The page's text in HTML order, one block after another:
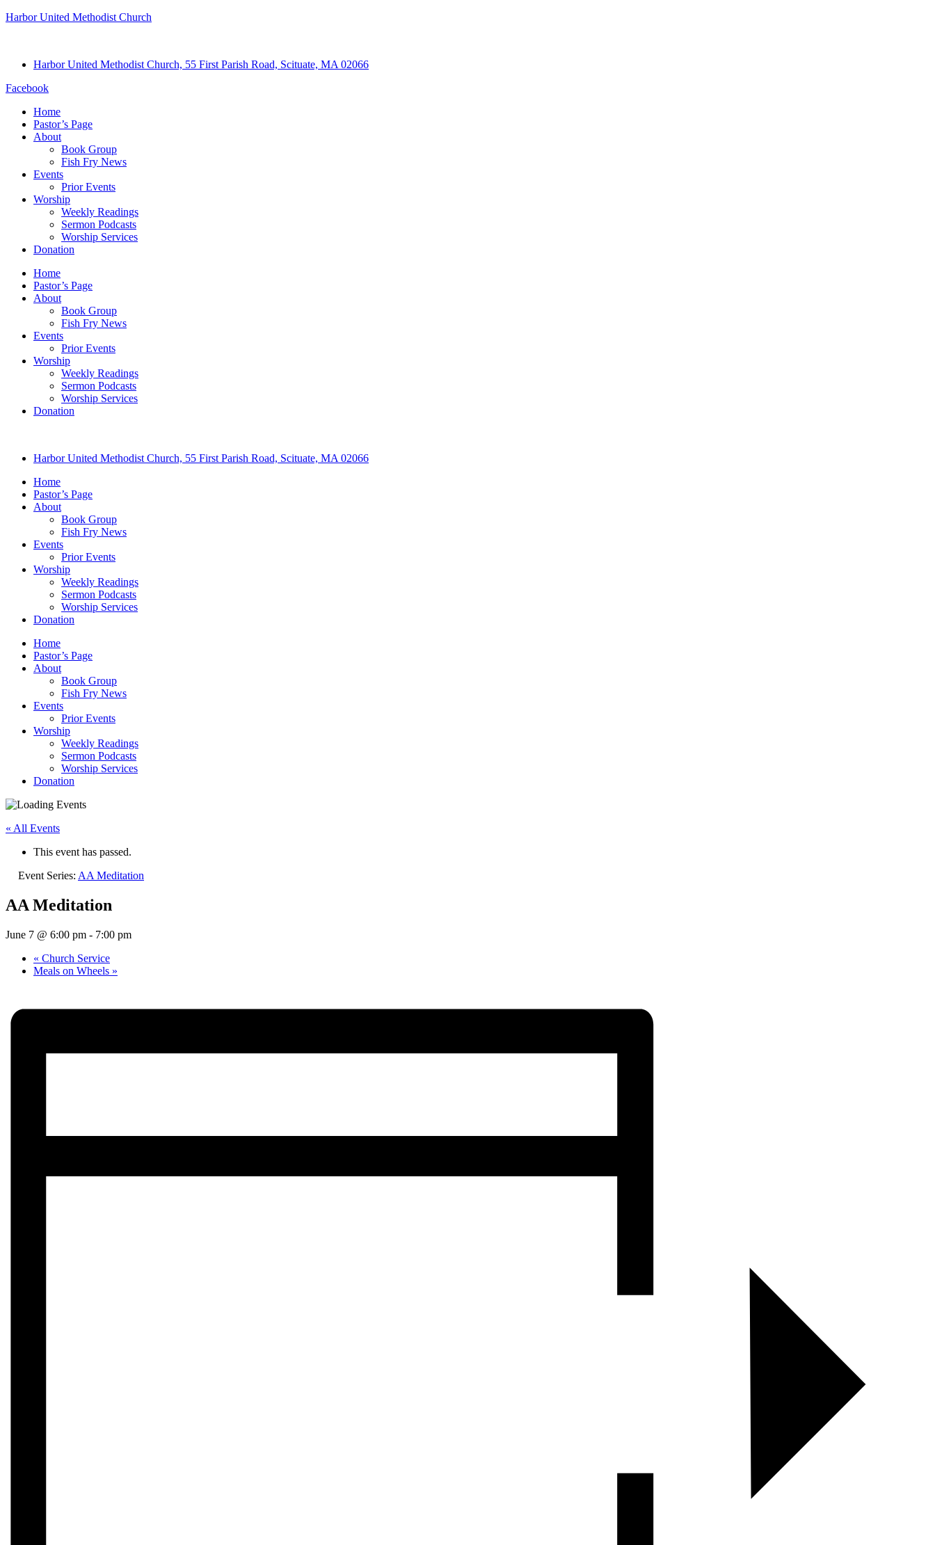
Harbor United Methodist Church
Harbor United Methodist Church, 55 First Parish Road, Scituate, MA 02066
Facebook
Home
Pastor’s Page
About
Book Group
Fish Fry News
Events
Prior Events
Worship
Weekly Readings
Sermon Podcasts
Worship Services
Donation
Home
Pastor’s Page
About
Book Group
Fish Fry News
Events
Prior Events
Worship
Weekly Readings
Sermon Podcasts
Worship Services
Donation
Harbor United Methodist Church, 55 First Parish Road, Scituate, MA 02066
Home
Pastor’s Page
About
Book Group
Fish Fry News
Events
Prior Events
Worship
Weekly Readings
Sermon Podcasts
Worship Services
Donation
Home
Pastor’s Page
About
Book Group
Fish Fry News
Events
Prior Events
Worship
Weekly Readings
Sermon Podcasts
Worship Services
Donation
« All Events
This event has passed.
Event Series: AA Meditation
AA Meditation
June 7 @ 6:00 pm - 7:00 pm
« Church Service
Meals on Wheels »